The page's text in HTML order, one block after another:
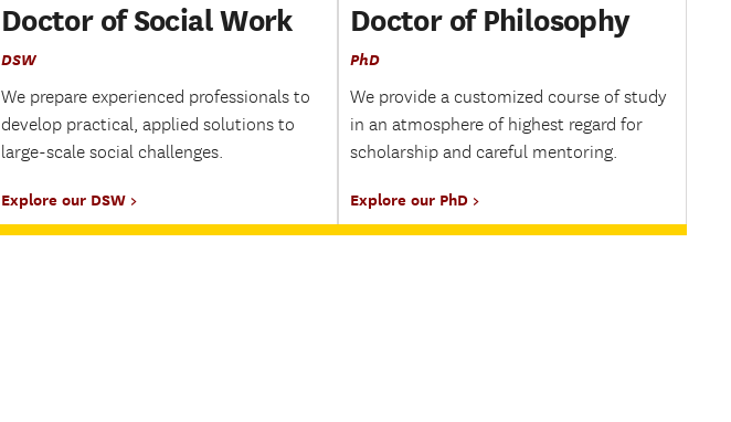
Doctor of Social Work
DSW
We prepare experienced professionals to
develop practical, applied solutions to
large-scale social challenges.
Explore our DSW
Doctor of Philosophy
PhD
We provide a customized course of study
in an atmosphere of highest regard for
scholarship and careful mentoring.
Explore our PhD